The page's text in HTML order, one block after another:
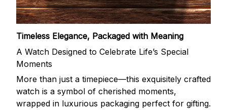
Timeless Elegance, Packaged with Meaning
A Watch Designed to Celebrate Life’s Special
Moments
More than just a timepiece—this exquisitely crafted
watch is a symbol of cherished moments,
wrapped in luxurious packaging perfect for gifting.